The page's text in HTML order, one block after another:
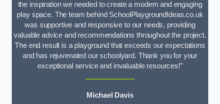
the inspiration we needed to create a modern and engaging
play space. The team behind SchoolPlaygroundIdeas.co.uk
was supportive and responsive to our needs, providing
valuable advice and recommendations throughout the project.
The end result is a playground that exceeds our expectations
and has rejuvenated our schoolyard. Thank you for your
exceptional service and invaluable resources!”
Michael Davis